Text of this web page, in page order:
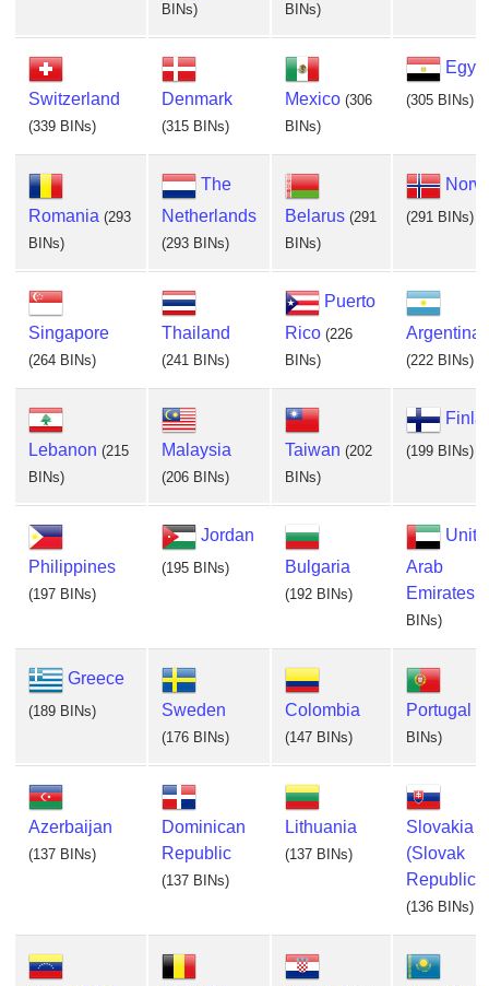
BINs)
BINs)
Switzerland
(339 BINs)
Denmark
(315 BINs)
Mexico (306
BINs)
Egypt
(305 BINs)
Romania (293
BINs)
The
Netherlands
(293 BINs)
Belarus (291
BINs)
(291 BINs)
Singapore
(264 BINs)
Thailand
(241 BINs)
Puerto
Rico (226
BINs)
Argentina
(222 BINs)
Lebanon (215
BINs)
Malaysia
(206 BINs)
Taiwan (202
BINs)
(199 BINs)
Philippines
(197 BINs)
Jordan
(195 BINs) Bulgaria
(192 BINs)
Arab
Emirates
BINs)
Greece
(189 BINs) Sweden
(176 BINs)
Colombia
(147 BINs)
Portugal
BINs)
Azerbaijan
(137 BINs)
Dominican
Republic
(137 BINs)
Lithuania
(137 BINs)
Slovakia
(Slovak
Republic)
(136 BINs)